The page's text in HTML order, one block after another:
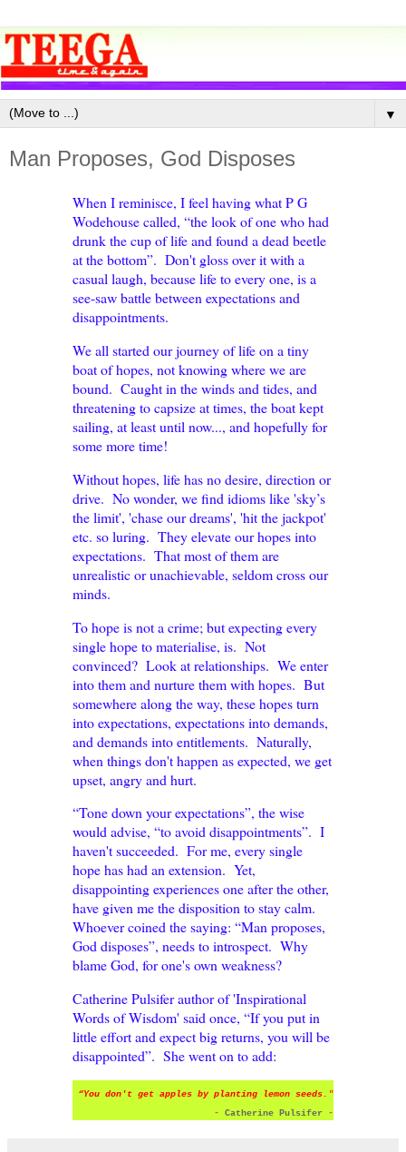
▼
Man Proposes, God Disposes
When I reminisce, I feel having what P G
Wodehouse called, “the look of one who had
drunk the cup of life and found a dead beetle
at the bottom”. Don't gloss over it with a
casual laugh, because life to every one, is a
see-saw battle between expectations and
disappointments.
We all started our journey of life on a tiny
boat of hopes, not knowing where we are
bound. Caught in the winds and tides, and
threatening to capsize at times, the boat kept
sailing, at least until now..., and hopefully for
some more time!
Without hopes, life has no desire, direction or
drive. No wonder, we find idioms like 'sky’s
the limit', 'chase our dreams', 'hit the jackpot'
etc. so luring. They elevate our hopes into
expectations. That most of them are
unrealistic or unachievable, seldom cross our
minds.
To hope is not a crime; but expecting every
single hope to materialise, is. Not
convinced? Look at relationships. We enter
into them and nurture them with hopes. But
somewhere along the way, these hopes turn
into expectations, expectations into demands,
and demands into entitlements. Naturally,
when things don't happen as expected, we get
upset, angry and hurt.
“Tone down your expectations”, the wise
would advise, “to avoid disappointments”. I
haven't succeeded. For me, every single
hope has had an extension. Yet,
disappointing experiences one after the other,
have given me the disposition to stay calm.
Whoever coined the saying: “Man proposes,
God disposes”, needs to introspect. Why
blame God, for one's own weakness?
Catherine Pulsifer author of 'Inspirational
Words of Wisdom' said once, “If you put in
little effort and expect big returns, you will be
disappointed”. She went on to add:
“You don't get apples by planting lemon seeds."
- Catherine Pulsifer -